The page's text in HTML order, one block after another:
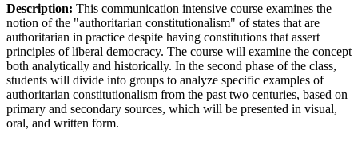
Description: This communication intensive course examines the
notion of the "authoritarian constitutionalism" of states that are
authoritarian in practice despite having constitutions that assert
principles of liberal democracy. The course will examine the concept
both analytically and historically. In the second phase of the class,
students will divide into groups to analyze specific examples of
authoritarian constitutionalism from the past two centuries, based on
primary and secondary sources, which will be presented in visual,
oral, and written form.